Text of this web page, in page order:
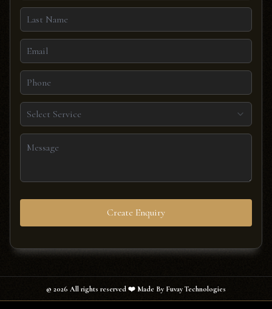
Select Service
Create Enquiry
© 2026 All rights reserved ❤️ Made By Fuvay Technologies